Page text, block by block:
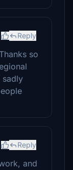
Reply
so
sadly
Reply
and